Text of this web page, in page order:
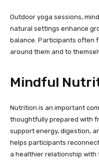
Outdoor yoga sessions,
natural settings enhance
balance. Participants often
around them and to
Mindful
Nutrition is an important
thoughtfully prepared with
support energy, digestion,
helps participants
a healthier relationship with